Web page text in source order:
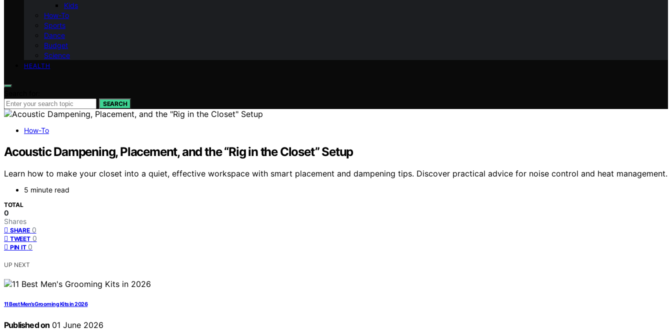
Kids
How-To
Sports
Dance
Budget
Science
HEALTH
SEARCH
How-To
Acoustic Dampening, Placement, and the “Rig in the Closet” Setup
Learn how to make your closet into a quiet, effective workspace with smart placement and dampening tips. Discover practical advice for noise control and heat management.
5 minute read
TOTAL
0
Shares
SHARE 0
TWEET 0
PIN IT 0
UP NEXT
11 Best Men’s Grooming Kits in 2026
Published on 01 June 2026